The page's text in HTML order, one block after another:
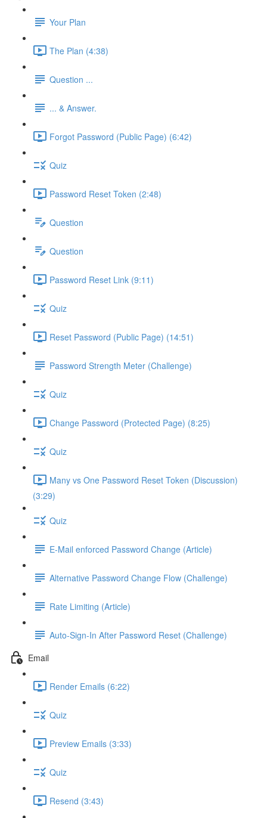
Your Plan
The Plan (4:38)
Question ...
... & Answer.
Forgot Password (Public Page) (6:42)
Quiz
Password Reset Token (2:48)
Question
Question
Password Reset Link (9:11)
Quiz
Reset Password (Public Page) (14:51)
Password Strength Meter (Challenge)
Quiz
Change Password (Protected Page) (8:25)
Quiz
Many vs One Password Reset Token (Discussion)
(3:29)
Quiz
E-Mail enforced Password Change (Article)
Alternative Password Change Flow (Challenge)
Rate Limiting (Article)
Auto-Sign-In After Password Reset (Challenge)
Email
Render Emails (6:22)
Quiz
Preview Emails (3:33)
Quiz
Resend (3:43)